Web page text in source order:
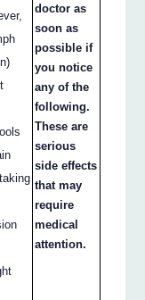
doctor as
soon as
possible if
you notice
any of the
following.
These are
serious
side effects
that may
require
medical
attention.